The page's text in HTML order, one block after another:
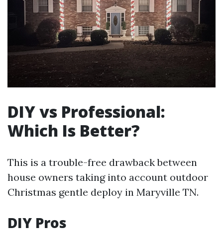
DIY vs Professional:
Which Is Better?
This is a trouble-free drawback between
house owners taking into account outdoor
Christmas gentle deploy in Maryville TN.
DIY Pros